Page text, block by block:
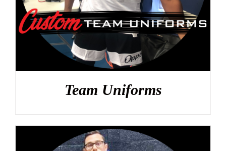
Team Uniforms